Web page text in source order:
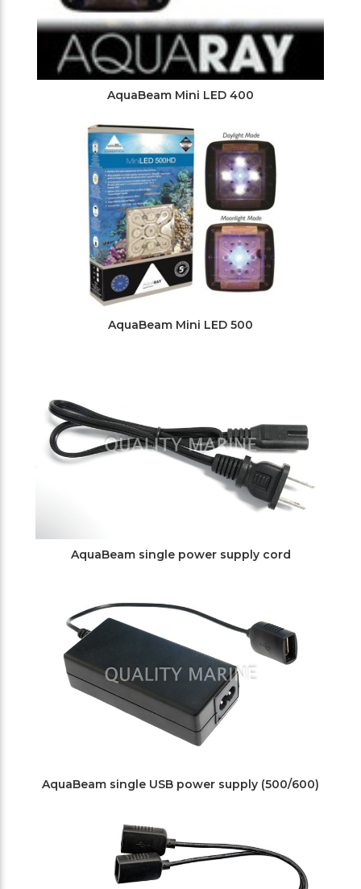
AquaBeam Mini LED 400
AquaBeam Mini LED 500
AquaBeam single power supply cord
AquaBeam single USB power supply (500/600)